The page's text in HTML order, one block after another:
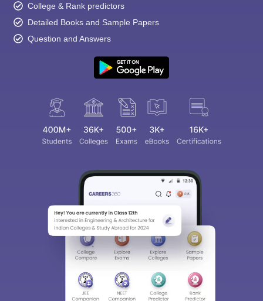
College & Rank predictors
Detailed Books and Sample Papers
Question and Answers